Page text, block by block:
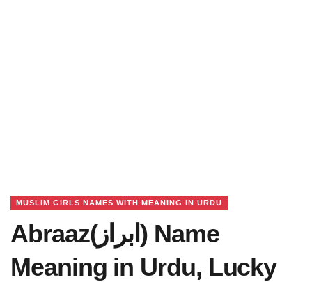
MUSLIM GIRLS NAMES WITH MEANING IN URDU
Abraaz(ابراز) Name
Meaning in Urdu, Lucky